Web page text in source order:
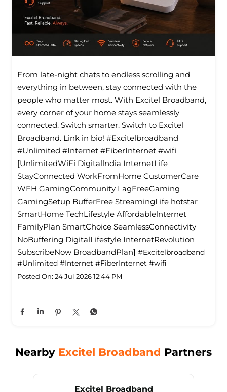
From late-night chats to endless scrolling and
everything in between, stay connected with the
people who matter most. With Excitel Broadband,
every corner of your home stays seamlessly
connected. Switch smarter. Switch to Excitel
Broadband. Link in bio! #Excitelbroadband
#Unlimited #Internet #FiberInternet #wifi
[UnlimitedWiFi Digitallndia InternetLife
StayConnected WorkFromHome CustomerCare
WFH GamingCommunity LagFreeGaming
GamingSetup BufferFree StreamingLife hotstar
SmartHome TechLifestyle Affordablelnternet
FamilyPlan SmartChoice SeamlessConnectivity
NoBuffering DigitalLifestyle InternetRevolution
SubscribeNow BroadbandPlan] #Excitelbroadband
#Unlimited #Internet #FiberInternet #wifi
Posted On: 24 Jul 2026 12:44 PM
Nearby Excitel Broadband Partners
Excitel Broadband